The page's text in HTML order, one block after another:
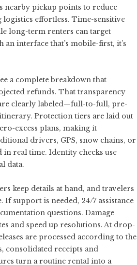
nearby pickup points to reduce
effortless. Time-sensitive
long-term renters can target
interface that’s mobile-first, it’s
a complete breakdown that
refunds. That transparency
clearly labeled—full-to-full, pre-
Protection tiers are laid out
excess plans, making it
drivers, GPS, snow chains, or
real time. Identity checks use
data.
keep details at hand, and travelers
support is needed, 24/7 assistance
questions. Damage
and speed up resolutions. At drop-
are processed according to the
consolidated receipts and
turn a routine rental into a